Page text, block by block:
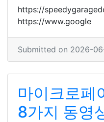
https://
https://www.google
Submitted on 2026-
마이크로페
8가지 동영